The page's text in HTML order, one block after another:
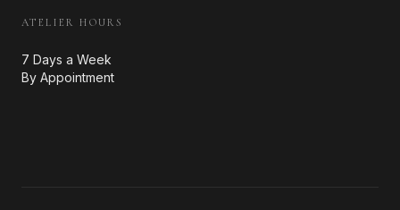
ATELIER HOURS
7 Days a Week
By Appointment